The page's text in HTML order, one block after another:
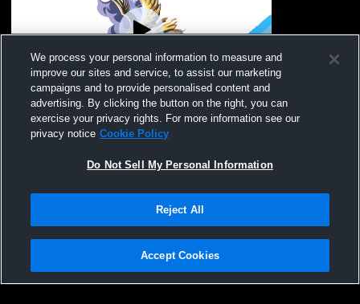
Clyde-Savannah HS Gym Recording
Privacy Policy |Terms & Conditions |Software License Agreement |Do
Not Sell My Personal Information |Cookies |Security
We process your personal information to measure and
improve our sites and service, to assist our marketing
campaigns and to provide personalised content and
advertising. By clicking the button on the right, you can
exercise your privacy rights. For more information see our
privacy notice Cookie Policy
Do Not Sell My Personal Information
Reject All
Accept Cookies